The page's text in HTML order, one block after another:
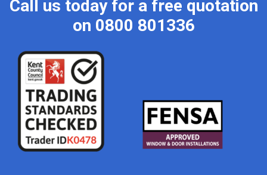
Call us today for a free quotation
on 0800 801336